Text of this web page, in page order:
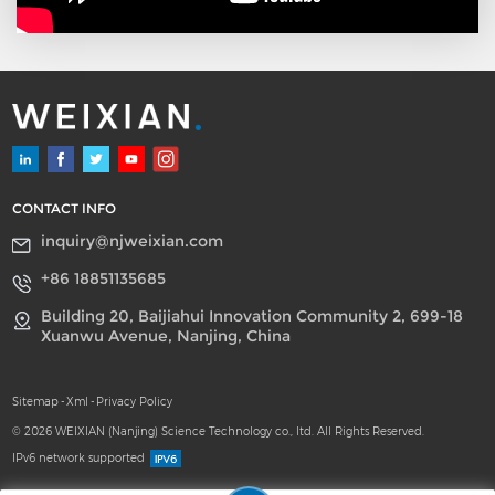
CONTACT INFO
inquiry@njweixian.com
+86 18851135685
Building 20, Baijiahui Innovation Community 2, 699-18
Xuanwu Avenue, Nanjing, China
Sitemap- Xml - Privacy Policy
© 2026 WEIXIAN (Nanjing) Science Technology co., ltd. All Rights Reserved.
IPv6 network supported